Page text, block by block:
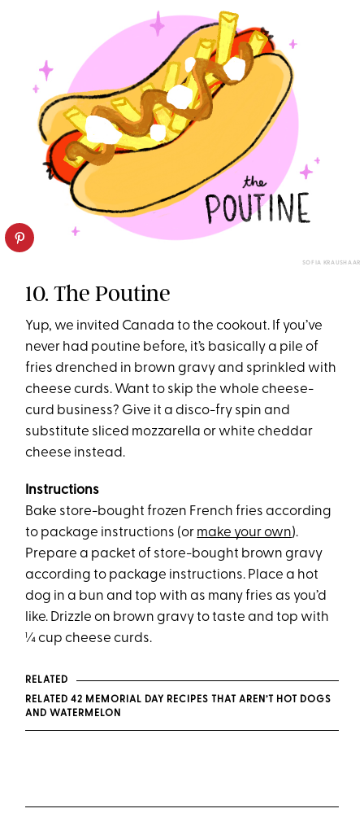
SOFIA KRAUSHAAR
10. The Poutine
Yup, we invited Canada to the cookout. If you’ve
never had poutine before, it’s basically a pile of
fries drenched in brown gravy and sprinkled with
cheese curds. Want to skip the whole cheese-
curd business? Give it a disco-fry spin and
substitute sliced mozzarella or white cheddar
cheese instead.
Instructions
Bake store-bought frozen French fries according
to package instructions (or make your own).
Prepare a packet of store-bought brown gravy
according to package instructions. Place a hot
dog in a bun and top with as many fries as you’d
like. Drizzle on brown gravy to taste and top with
¼ cup cheese curds.
RELATED
RELATED 42 MEMORIAL DAY RECIPES THAT AREN’T HOT DOGS
AND WATERMELON